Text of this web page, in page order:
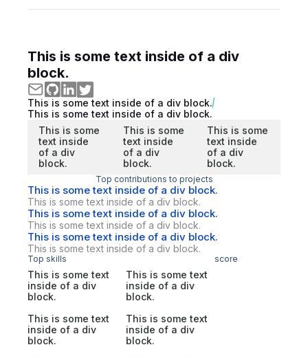
This is some text inside of a div
block.
This is some text inside of a div block.
This is some text inside of a div block.
This is some
text inside
of a div
block.
This is some
text inside
of a div
block.
This is some
text inside
of a div
block.
Top contributions to projects
This is some text inside of a div block.
This is some text inside of a div block.
This is some text inside of a div block.
This is some text inside of a div block.
This is some text inside of a div block.
This is some text inside of a div block.
Top skills score
This is some text
inside of a div
block.
This is some text
inside of a div
block.
This is some text
inside of a div
block.
This is some text
inside of a div
block.